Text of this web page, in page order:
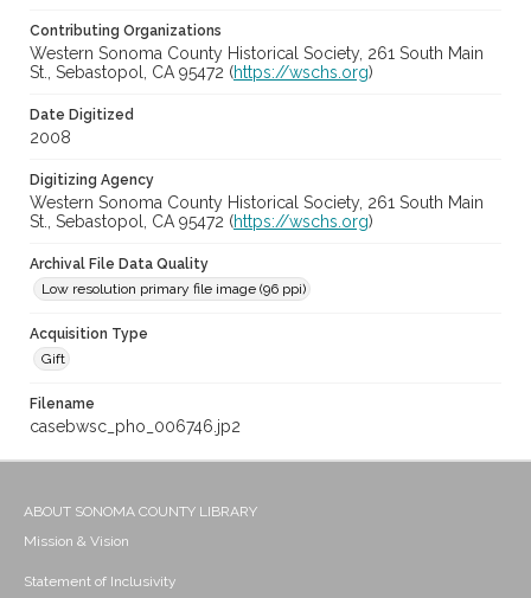
Contributing Organizations
Western Sonoma County Historical Society, 261 South Main
St., Sebastopol, CA 95472 (https://wschs.org)
Date Digitized
2008
Digitizing Agency
Western Sonoma County Historical Society, 261 South Main
St., Sebastopol, CA 95472 (https://wschs.org)
Archival File Data Quality
Low resolution primary file image (96 ppi)
Acquisition Type
Gift
Filename
casebwsc_pho_006746.jp2
ABOUT SONOMA COUNTY LIBRARY
Mission & Vision
Statement of Inclusivity